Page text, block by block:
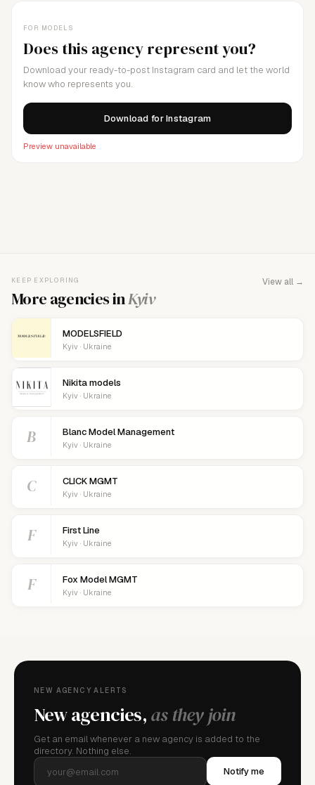
FOR MODELS
Does this agency represent you?
Download your ready-to-post Instagram card and let the world
know who represents you.
Download for Instagram
Preview unavailable
This agency isn't verified yet. Claim it to manage your
details, logo, and contact links.
KEEP EXPLORING
More agencies inKyiv
View all →
MODELSFIELD
Kyiv · Ukraine
Nikita models
Kyiv · Ukraine
B Blanc Model Management
Kyiv · Ukraine
C CLICK MGMT
Kyiv · Ukraine
F First Line
Kyiv · Ukraine
F Fox Model MGMT
Kyiv · Ukraine
NEW AGENCY ALERTS
New agencies,as they join
Get an email whenever a new agency is added to the
directory. Nothing else.
Notify me